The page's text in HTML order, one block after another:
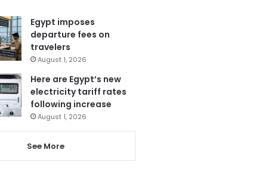
Egypt imposes
departure fees on
travelers
August 1, 2026
Here are Egypt’s new
electricity tariff rates
following increase
August 1, 2026
See More